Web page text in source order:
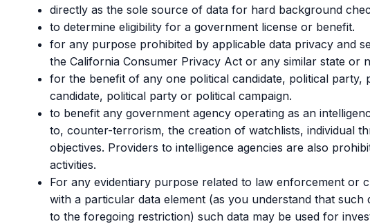
directly as the sole source of data for hard background
to determine eligibility for a government license or benefit.
for any purpose prohibited by applicable data privacy and
the California Consumer Privacy Act or any similar state or
for the benefit of any one political candidate, political
candidate, political party or political campaign.
to benefit any government agency operating as an
to, counter-terrorism, the creation of watchlists, individual
objectives. Providers to intelligence agencies are also
activities.
For any evidentiary purpose related to law enforcement or
with a particular data element (as you understand that
to the foregoing restriction) such data may be used for